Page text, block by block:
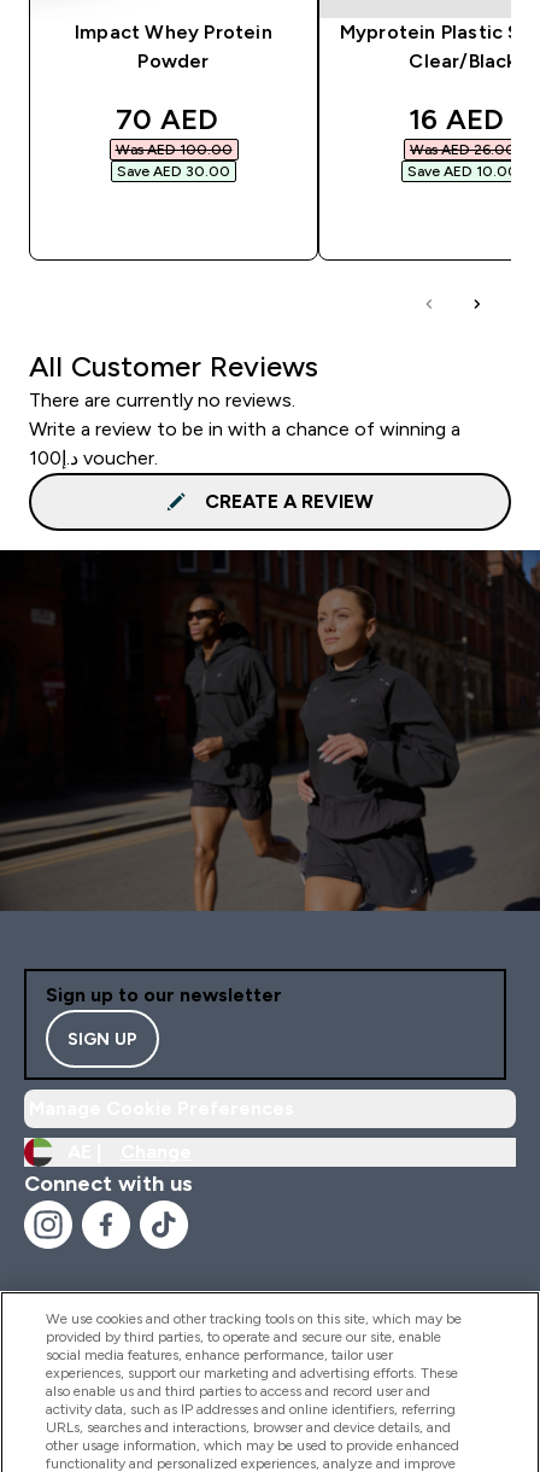
Impact Whey Protein
Powder
discounted price
70 AED‎
Was AED 100.00‎
Save AED 30.00‎
Myprotein Plastic
Clear/Black
16 AED‎
Was AED 26.00‎
Save AED 10.00‎
All Customer Reviews
There are currently no reviews.
Write a review to be in with a chance of winning a
د.إ100 voucher.
CREATE A REVIEW
Sign up to our newsletter
SIGN UP
Connect with us
Help And Information
Products
We use cookies and other tracking tools on this site, which may be
provided by third parties, to operate and secure our site, enable
social media features, enhance performance, tailor user
experiences, support our marketing and advertising efforts. These
also enable us and third parties to access and record user and
activity data, such as IP addresses and online identifiers, referring
URLs, searches and interactions, browser and device details, and
other usage information, which may be used to provide enhanced
functionality and personalized experiences, analyze and improve